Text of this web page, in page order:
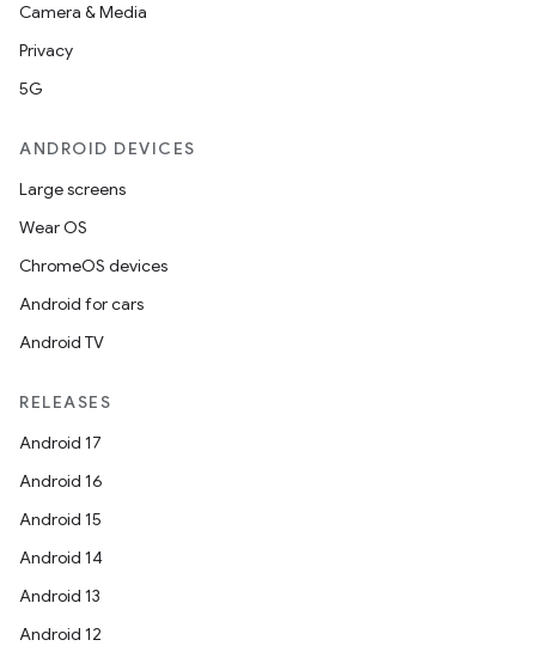
Camera & Media
Privacy
5G
ANDROID DEVICES
Large screens
Wear OS
ChromeOS devices
Android for cars
Android TV
RELEASES
Android 17
Android 16
Android 15
Android 14
Android 13
Android 12